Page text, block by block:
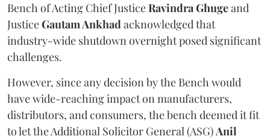
Bench of Acting Chief JusticeRavindra Ghugeand
JusticeGautam Ankhadacknowledged that
industry-wide shutdown overnight posed significant
challenges.
However, since any decision by the Bench would
have wide-reaching impact on manufacturers,
distributors, and consumers, the bench deemed it fit
to let the Additional Solicitor General (ASG)Anil